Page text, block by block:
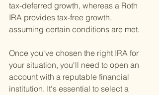
tax-deferred growth, whereas a Roth
IRA provides tax-free growth,
assuming certain conditions are met.
Once you've chosen the right IRA for
your situation, you'll need to open an
account with a reputable financial
institution. It's essential to select a